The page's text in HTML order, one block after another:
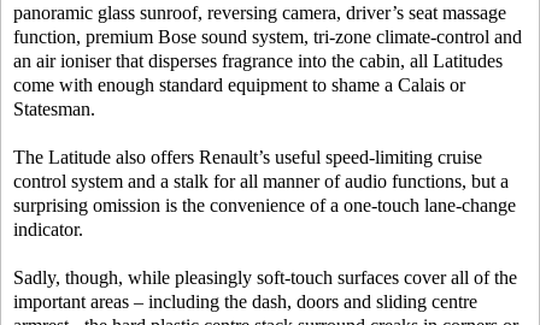
panoramic glass sunroof, reversing camera, driver’s seat massage
function, premium Bose sound system, tri-zone climate-control and
an air ioniser that disperses fragrance into the cabin, all Latitudes
come with enough standard equipment to shame a Calais or
Statesman.
The Latitude also offers Renault’s useful speed-limiting cruise
control system and a stalk for all manner of audio functions, but a
surprising omission is the convenience of a one-touch lane-change
indicator.
Sadly, though, while pleasingly soft-touch surfaces cover all of the
important areas – including the dash, doors and sliding centre